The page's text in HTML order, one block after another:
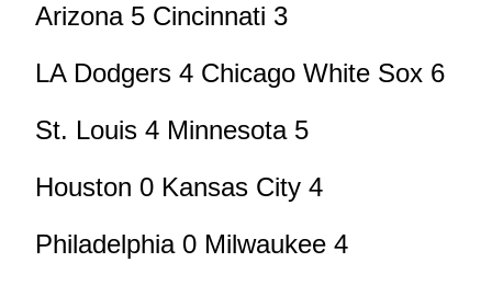
Arizona 5 Cincinnati 3
LA Dodgers 4 Chicago White Sox 6
St. Louis 4 Minnesota 5
Houston 0 Kansas City 4
Philadelphia 0 Milwaukee 4